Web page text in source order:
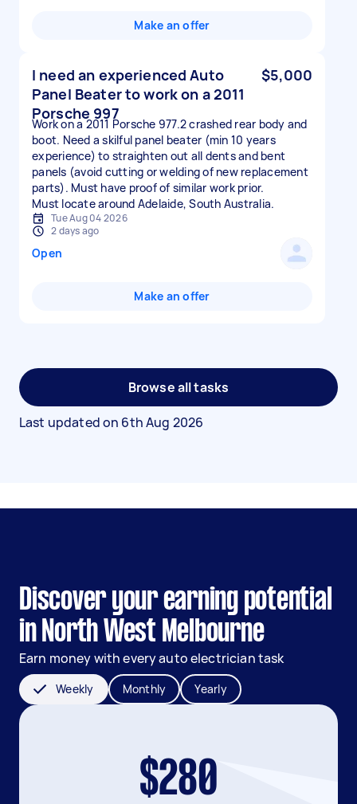
Make an offer
I need an experienced Auto
Panel Beater to work on a 2011
Porsche 997
$5,000
Work on a 2011 Porsche 977.2 crashed rear body and
boot. Need a skilful panel beater (min 10 years
experience) to straighten out all dents and bent
panels (avoid cutting or welding of new replacement
parts). Must have proof of similar work prior.
Must locate around Adelaide, South Australia.
Tue Aug 04 2026
2 days ago
Open
Make an offer
Browse all tasks
Last updated on 6th Aug 2026
Discover your earning potential
in North West Melbourne
Earn money with every auto electrician task
Weekly Monthly Yearly
$280